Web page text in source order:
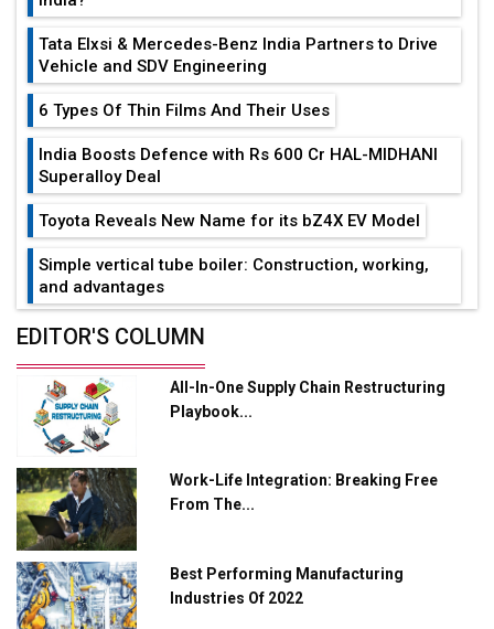
Tata Elxsi & Mercedes-Benz India Partners to Drive
Vehicle and SDV Engineering
6 Types Of Thin Films And Their Uses
India Boosts Defence with Rs 600 Cr HAL-MIDHANI
Superalloy Deal
Toyota Reveals New Name for its bZ4X EV Model
Simple vertical tube boiler: Construction, working,
and advantages
Future of Quasi Solid Electrolytes in Long Range
Adani's E-Mobility Arm Invests Rs 100 Crore in EV
Charging Network Expansion
L&T Hyderabad Metro Rail Rolls Out Fully Digital
Enabled WhatsApp eTicketing Facility
Industry 4.0 Emerges as the Future of Smart
Manufacturing
Tradock Broker Review / Is This the Go-To App for
Crypto Investors?
EDITOR'S COLUMN
All-In-One Supply Chain Restructuring
Playbook...
Work-Life Integration: Breaking Free
From The...
Best Performing Manufacturing
Industries Of 2022